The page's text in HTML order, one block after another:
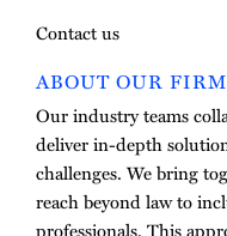
Contact us
ABOUT OUR FIRM
Our industry teams
deliver in-depth
challenges. We bring
reach beyond law to
professionals. This